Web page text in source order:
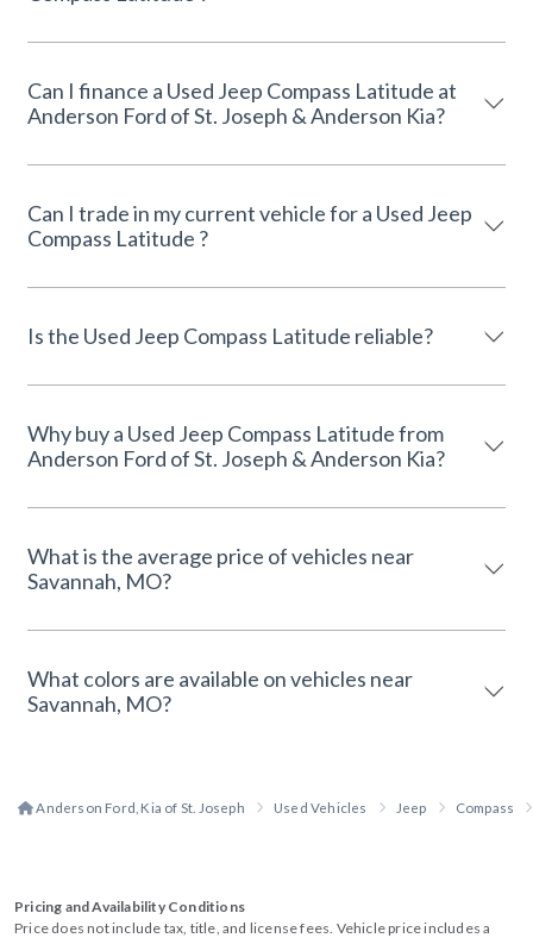
Can I finance a Used Jeep Compass Latitude at
Anderson Ford of St. Joseph & Anderson Kia?
Can I trade in my current vehicle for a Used Jeep
Compass Latitude ?
Is the Used Jeep Compass Latitude reliable?
Why buy a Used Jeep Compass Latitude from
Anderson Ford of St. Joseph & Anderson Kia?
What is the average price of vehicles near
Savannah, MO?
What colors are available on vehicles near
Savannah, MO?
Anderson Ford, Kia of St. Joseph Used Vehicles Jeep Compass
Pricing and Availability Conditions
Price does not include tax, title, and license fees. Vehicle price includes a